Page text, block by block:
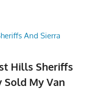
Hills Sheriffs
My Van